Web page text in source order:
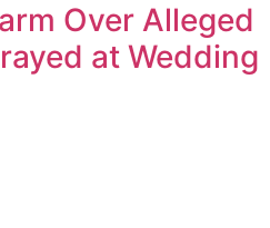
Over Alleged
at Wedding